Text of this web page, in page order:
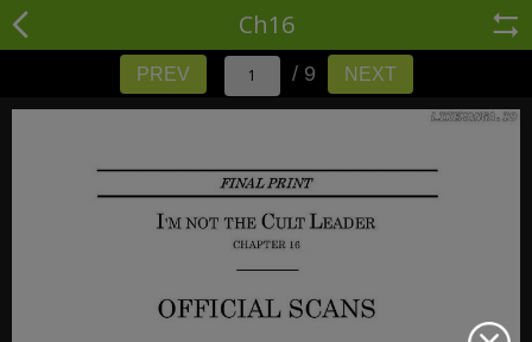
Ch16
PREV / 9 NEXT